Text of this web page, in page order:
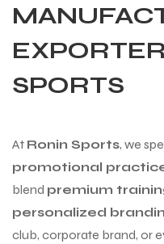
SPORTS
At Ronin Sports, we
promotional
blend premium
personalized
club, corporate brand, or